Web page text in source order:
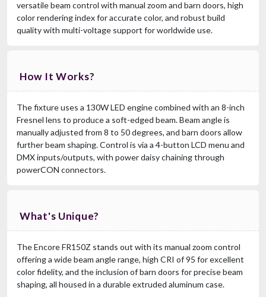
versatile beam control with manual zoom and barn doors, high
color rendering index for accurate color, and robust build
quality with multi-voltage support for worldwide use.
How It Works?
The fixture uses a 130W LED engine combined with an 8-inch
Fresnel lens to produce a soft-edged beam. Beam angle is
manually adjusted from 8 to 50 degrees, and barn doors allow
further beam shaping. Control is via a 4-button LCD menu and
DMX inputs/outputs, with power daisy chaining through
powerCON connectors.
What's Unique?
The Encore FR150Z stands out with its manual zoom control
offering a wide beam angle range, high CRI of 95 for excellent
color fidelity, and the inclusion of barn doors for precise beam
shaping, all housed in a durable extruded aluminum case.